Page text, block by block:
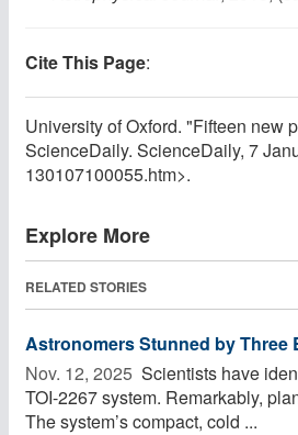
Cite This Page:
University of Oxford. "Fifteen new
ScienceDaily. ScienceDaily, 7
130107100055.htm>.
Explore More
RELATED STORIES
Astronomers Stunned by Three
Nov. 12, 2025  Scientists have
TOI-2267 system. Remarkably,
The system’s compact, cold ...